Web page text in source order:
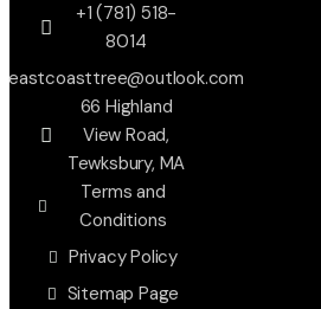
+1 (781) 518-
8014
eastcoasttree@outlook.com
66 Highland
View Road,
Tewksbury, MA
Terms and
Conditions
Privacy Policy
Sitemap Page